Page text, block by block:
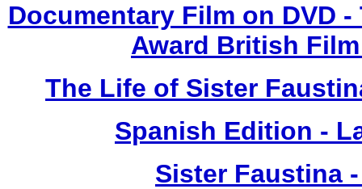
Documentary Film on DVD
Award British
The Life of Sister
Spanish Edition -
Sister Faustina